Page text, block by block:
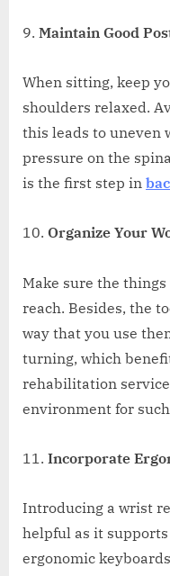
Maintain Good
When sitting, keep
shoulders relaxed.
this leads to uneven
pressure on the
is the first step in
Organize Your
Make sure the
reach. Besides, the
way that you use
turning, which
rehabilitation
environment for
Incorporate
Introducing a wrist
helpful as it
ergonomic